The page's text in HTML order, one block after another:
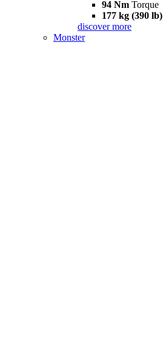
94 Nm Torque
177 kg (390 lb)
discover more
Monster